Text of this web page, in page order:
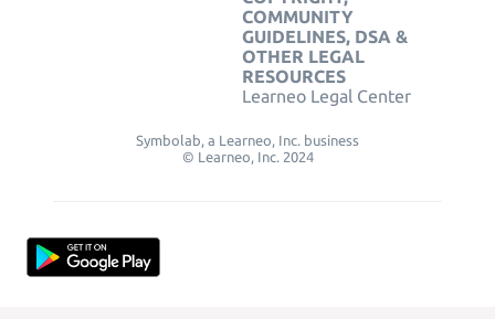
COMMUNITY
GUIDELINES, DSA &
OTHER LEGAL
RESOURCES
Learneo Legal Center
Symbolab, a Learneo, Inc. business
© Learneo, Inc. 2024